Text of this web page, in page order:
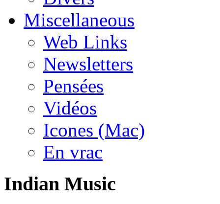
Miscellaneous
Web Links
Newsletters
Pensées
Vidéos
Icones (Mac)
En vrac
Indian Music